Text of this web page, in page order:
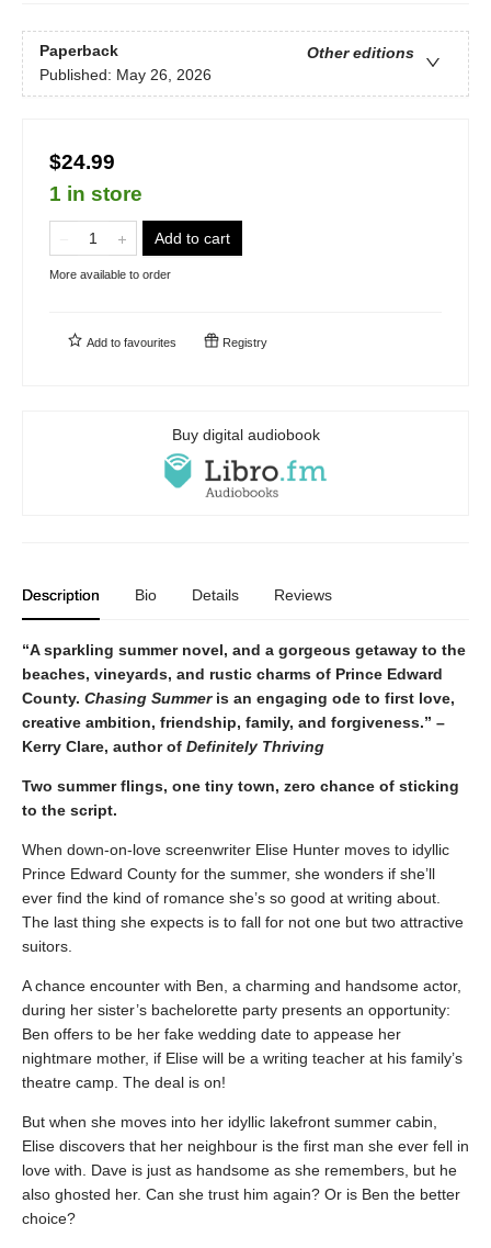
Paperback
Other editions
Published: May 26, 2026
$24.99
1 in store
Add to cart
More available to order
Add to favourites Registry
Buy digital audiobook
Description Bio Details Reviews
“A sparkling summer novel, and a gorgeous getaway to the
beaches, vineyards, and rustic charms of Prince Edward
County. Chasing Summeris an engaging ode to first love,
creative ambition, friendship, family, and forgiveness.” –
Kerry Clare, author of Definitely Thriving
Two summer flings, one tiny town, zero chance of sticking
to the script.
When down-on-love screenwriter Elise Hunter moves to idyllic
Prince Edward County for the summer, she wonders if she’ll
ever find the kind of romance she’s so good at writing about.
The last thing she expects is to fall for not one but two attractive
suitors.
A chance encounter with Ben, a charming and handsome actor,
during her sister’s bachelorette party presents an opportunity:
Ben offers to be her fake wedding date to appease her
nightmare mother, if Elise will be a writing teacher at his family’s
theatre camp. The deal is on!
But when she moves into her idyllic lakefront summer cabin,
Elise discovers that her neighbour is the first man she ever fell in
love with. Dave is just as handsome as she remembers, but he
also ghosted her. Can she trust him again? Or is Ben the better
choice?